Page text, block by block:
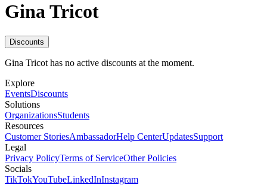
Gina Tricot
Discounts
Gina Tricot has no active discounts at the moment.
Explore
EventsDiscounts
Solutions
OrganizationsStudents
Resources
Customer StoriesAmbassadorHelp CenterUpdatesSupport
Legal
Privacy PolicyTerms of ServiceOther Policies
Socials
TikTokYouTubeLinkedInInstagram